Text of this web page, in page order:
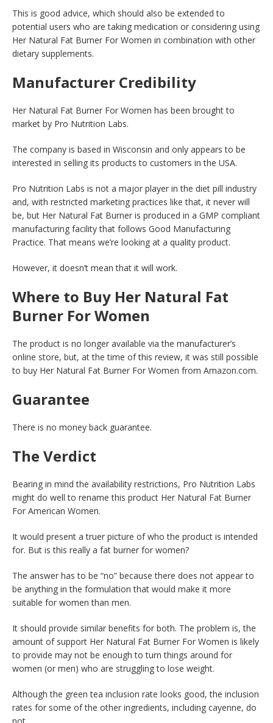
This is good advice, which should also be extended to
potential users who are taking medication or considering using
Her Natural Fat Burner For Women in combination with other
dietary supplements.
Manufacturer Credibility
Her Natural Fat Burner For Women has been brought to
market by Pro Nutrition Labs.
The company is based in Wisconsin and only appears to be
interested in selling its products to customers in the USA.
Pro Nutrition Labs is not a major player in the diet pill industry
and, with restricted marketing practices like that, it never will
be, but Her Natural Fat Burner is produced in a GMP compliant
manufacturing facility that follows Good Manufacturing
Practice. That means we’re looking at a quality product.
However, it doesn’t mean that it will work.
Where to Buy Her Natural Fat
Burner For Women
The product is no longer available via the manufacturer’s
online store, but, at the time of this review, it was still possible
to buy Her Natural Fat Burner For Women from Amazon.com.
Guarantee
There is no money back guarantee.
The Verdict
Bearing in mind the availability restrictions, Pro Nutrition Labs
might do well to rename this product Her Natural Fat Burner
For American Women.
It would present a truer picture of who the product is intended
for. But is this really a fat burner for women?
The answer has to be “no” because there does not appear to
be anything in the formulation that would make it more
suitable for women than men.
It should provide similar benefits for both. The problem is, the
amount of support Her Natural Fat Burner For Women is likely
to provide may not be enough to turn things around for
women (or men) who are struggling to lose weight.
Although the green tea inclusion rate looks good, the inclusion
rates for some of the other ingredients, including cayenne, do